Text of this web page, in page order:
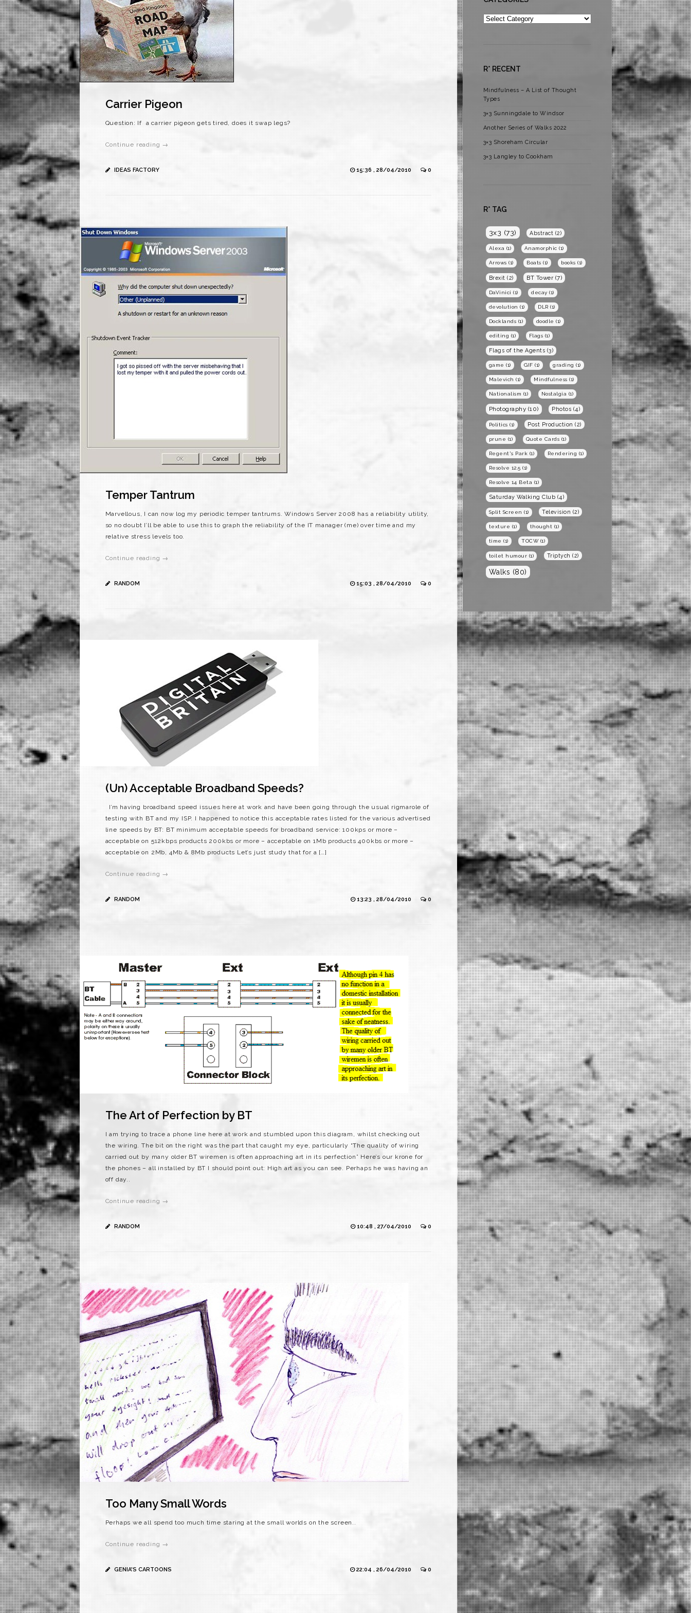
Carrier Pigeon
Question: If a carrier pigeon gets tired, does it swap legs?
Continue reading →
IDEAS FACTORY 15:36 , 28/04/2010 0
Temper Tantrum
Marvellous, I can now log my periodic temper tantrums. Windows Server 2008 has a reliability utility,
so no doubt I’ll be able to use this to graph the reliability of the IT manager (me) over time and my
relative stress levels too.
Continue reading →
RANDOM 15:03 , 28/04/2010 0
(Un) Acceptable Broadband Speeds?
I’m having broadband speed issues here at work and have been going through the usual rigmarole of
testing with BT and my ISP. I happened to notice this acceptable rates listed for the various advertised
line speeds by BT: BT minimum acceptable speeds for broadband service: 100kps or more –
acceptable on 512kbps products 200kbs or more – acceptable on 1Mb products 400kbs or more –
acceptable on 2Mb, 4Mb & 8Mb products Let’s just study that for a […]
Continue reading →
RANDOM 13:23 , 28/04/2010 0
The Art of Perfection by BT
I am trying to trace a phone line here at work and stumbled upon this diagram, whilst checking out
the wiring. The bit on the right was the part that caught my eye, particularly “The quality of wiring
carried out by many older BT wiremen is often approaching art in its perfection” Here’s our krone for
the phones – all installed by BT I should point out: High art as you can see. Perhaps he was having an
off day..
Continue reading →
RANDOM 10:48 , 27/04/2010 0
Too Many Small Words
Perhaps we all spend too much time staring at the small worlds on the screen..
Continue reading →
GENIA'S CARTOONS 22:04 , 26/04/2010 0
Categories
R* RECENT
Mindfulness – A List of Thought
Types
3×3 Sunningdale to Windsor
Another Series of Walks 2022
3×3 Shoreham Circular
3×3 Langley to Cookham
R* TAG
3x3 (73) Abstract (2)
Alexa (1) Anamorphic (1)
Arrows (1) Boats (1) books (1)
Brexit (2) BT Tower (7)
DaVinici (1) decay (1)
devolution (1) DLR (1)
Docklands (1) doodle (1)
editing (1) Flags (1)
Flags of the Agents (3)
game (1) GIF (1) grading (1)
Malevich (1) Mindfulness (1)
Nationalism (1) Nostalgia (1)
Photography (10) Photos (4)
Politics (1) Post Production (2)
prune (1) Quote Cards (1)
Regent's Park (1) Rendering (1)
Resolve 12.5 (1)
Resolve 14 Beta (1)
Saturday Walking Club (4)
Split Screen (1) Television (2)
texture (1) thought (1)
time (1) TOCW(1)
toilet humour (1) Triptych (2)
Walks (80)